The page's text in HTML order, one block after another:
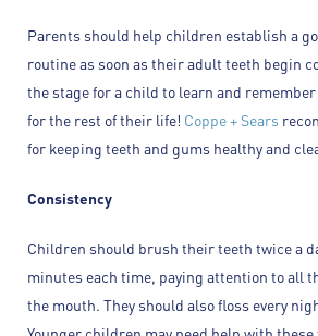
Parents should help children establish a
routine as soon as their adult teeth begin
the stage for a child to learn and
for the rest of their life! Coppe + Sears
for keeping teeth and gums healthy and
Consistency
Children should brush their teeth twice a
minutes each time, paying attention to all
the mouth. They should also floss every